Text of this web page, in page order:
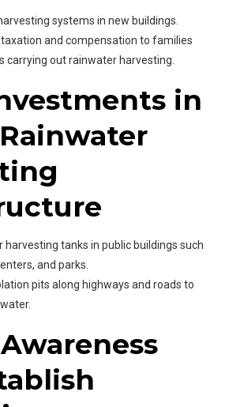
systems in new buildings.
and compensation to families
carrying out rainwater harvesting.
in
harvesting tanks in public buildings such
and parks.
pits along highways and roads to